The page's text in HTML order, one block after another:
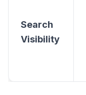
Search
Visibility